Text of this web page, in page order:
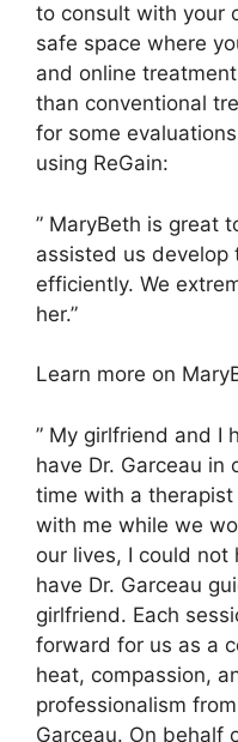
to consult with your
safe space where
and online
than conventional
for some
using ReGain:
” MaryBeth is great
assisted us develop
efficiently. We
her.”
Learn more on
” My girlfriend and I
have Dr. Garceau in
time with a
with me while we
our lives, I could
have Dr. Garceau
girlfriend. Each
forward for us as a
heat, compassion,
professionalism
Garceau. On behalf